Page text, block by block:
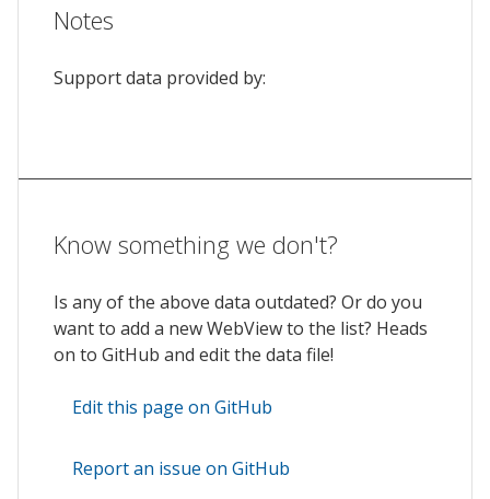
Notes
Support data provided by:
Know something we don't?
Is any of the above data outdated? Or do you
want to add a new WebView to the list? Heads
on to GitHub and edit the data file!
Edit this page on GitHub
Report an issue on GitHub